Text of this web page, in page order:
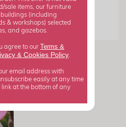
£24.99
sale items, our furniture
(including
& workshops) selected
and gazebos.
agree to our Terms &
& Cookies Policy.
email address with
easily at any time
link at the bottom of any